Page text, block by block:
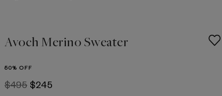
Avoch Merino Sweater
50% OFF
$495 $245